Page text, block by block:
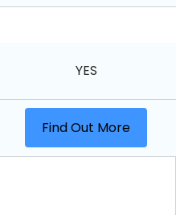
YES
Find Out More